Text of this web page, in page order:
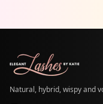
Natural, hybrid, wispy and